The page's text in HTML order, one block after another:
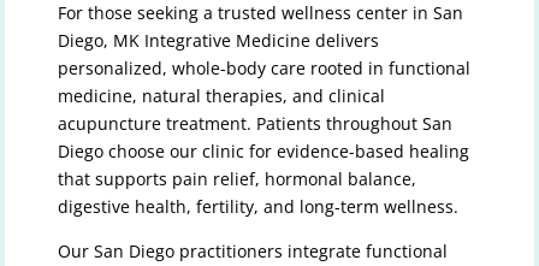
For those seeking a trusted wellness center in San
Diego, MK Integrative Medicine delivers
personalized, whole-body care rooted in functional
medicine, natural therapies, and clinical
acupuncture treatment. Patients throughout San
Diego choose our clinic for evidence-based healing
that supports pain relief, hormonal balance,
digestive health, fertility, and long-term wellness.
Our San Diego practitioners integrate functional